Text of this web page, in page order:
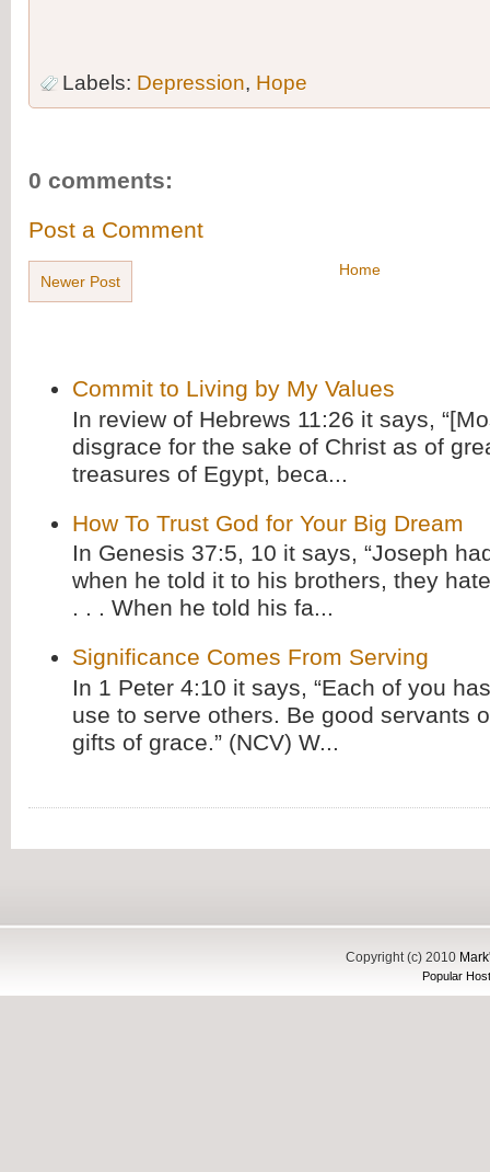
Labels: Depression, Hope
0 comments:
Post a Comment
Newer Post
Home
Commit to Living by My Values
In review of Hebrews 11:26 it says,
disgrace for the sake of Christ as of
treasures of Egypt, beca...
How To Trust God for Your Big Dream
In Genesis 37:5, 10 it says, “Joseph
when he told it to his brothers, they
. . . When he told his fa...
Significance Comes From Serving
In 1 Peter 4:10 it says, “Each of you
use to serve others. Be good servants
gifts of grace.” (NCV) W...
Copyright (c) 2010
Popular